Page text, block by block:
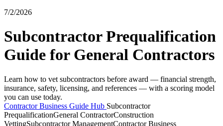
7/2/2026
Subcontractor Prequalification
Guide for General Contractors
Learn how to vet subcontractors before award — financial strength,
insurance, safety, licensing, and references — with a scoring model
you can use today.
Contractor Business Guide Hub Subcontractor
PrequalificationGeneral ContractorConstruction
VettingSubcontractor ManagementContractor Business